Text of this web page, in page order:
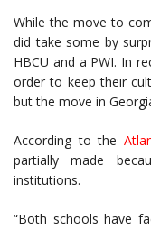
While the move to
did take some by
HBCU and a PWI. In
order to keep their
but the move in
According to the
partially made
institutions.
“Both schools have